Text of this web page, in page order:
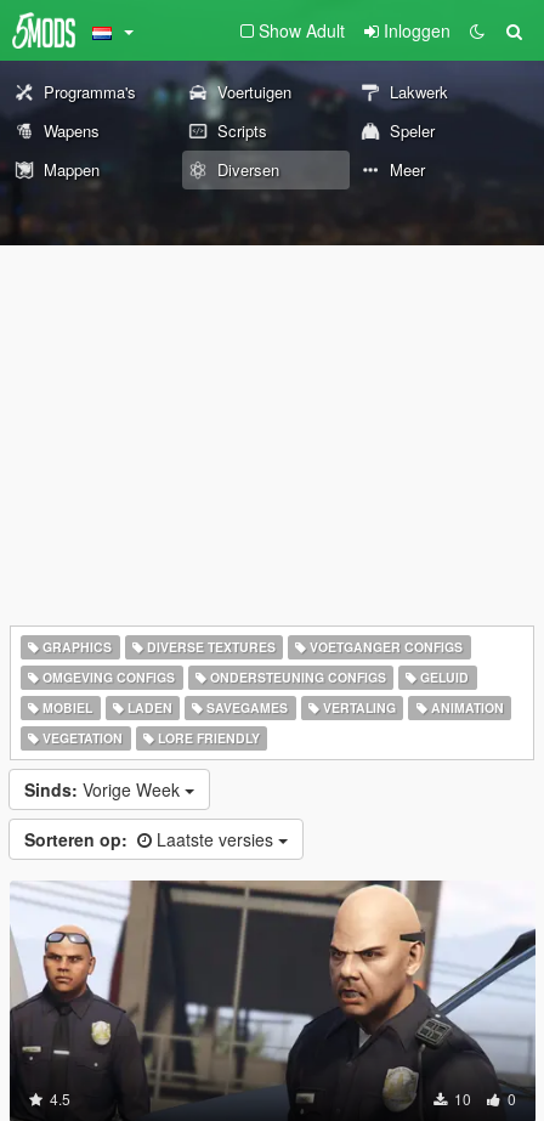
Show Adult Inloggen
Programma's Voertuigen
Lakwerk
Wapens
Scripts
Speler
Mappen
Diversen Meer
GRAPHICS DIVERSE TEXTURES
VOETGANGER CONFIGS
OMGEVING CONFIGS
ONDERSTEUNING CONFIGS
GELUID
MOBIEL
LADEN SAVEGAMES VERTALING
ANIMATION
VEGETATION
LORE FRIENDLY
Sinds: Vorige Week
Sorteren op: Laatste versies
4.5 10 0